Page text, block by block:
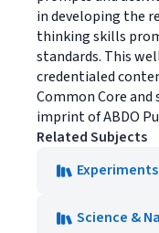
in developing the
thinking skills
standards. This
credentialed
Common Core and
imprint of ABDO
Related Subjects
Science &